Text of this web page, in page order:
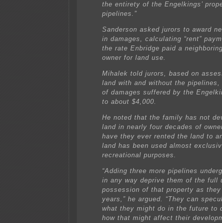
the entirety of the Engelkings’
pipelines.”
Sanderson asked jurors to award
in damages, calculating “rent”
the rate Enbridge paid a
owner for land use.
Mihalek told jurors, based on
land with and without the
of damages suffered by the
to about $4,000.
He noted that the family has not
land in nearly four decades of
have they ever rented the land to
land has been used almost
recreational purposes.
“Adding three more pipelines
in any way deprive them of the full
possession of that property as
years,” he argued. “They can
what they might do in the future to
how that might affect their